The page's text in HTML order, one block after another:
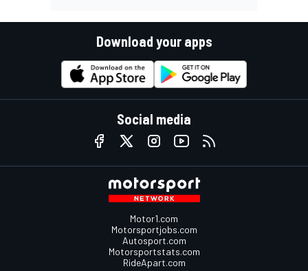
Download your apps
Social media
Motor1.com
Motorsportjobs.com
Autosport.com
Motorsportstats.com
RideApart.com